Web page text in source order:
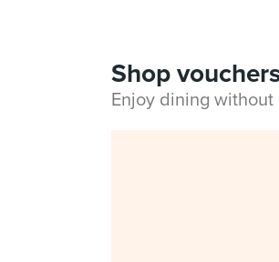
Shop
Enjoy dining